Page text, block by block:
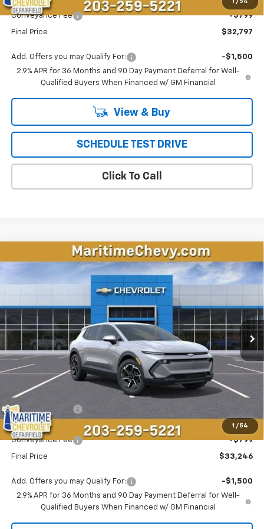
1 / 54
Conveyance Fee
+$799
Final Price $32,797
Add. Offers you may Qualify For:
-$1,500
2.9% APR for 36 Months and 90 Day Payment Deferral for Well-
Qualified Buyers When Financed w/ GM Financial
View & Buy
SCHEDULE TEST DRIVE
Click To Call
1 / 54
New 2026Chevrolet Equinox EVLT
Price Drop
3GN7DMRP6TS145770Stock:26121EModel:
Courtesy Transportation Unit Ext. Int.
FINANCE LEASE
$4,548 $33,246
CONDITIONAL OFFER
Less
MSRP: $36,995
Maritime Savings
Maritime Price
$32,447
Conveyance Fee
+$799
Final Price $33,246
Add. Offers you may Qualify For:
-$1,500
2.9% APR for 36 Months and 90 Day Payment Deferral for Well-
Qualified Buyers When Financed w/ GM Financial
Compare Vehicle